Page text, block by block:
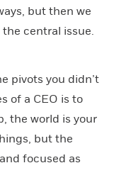
but then we
central issue.
pivots you didn’t
of a CEO is to
the world is your
but the
focused as